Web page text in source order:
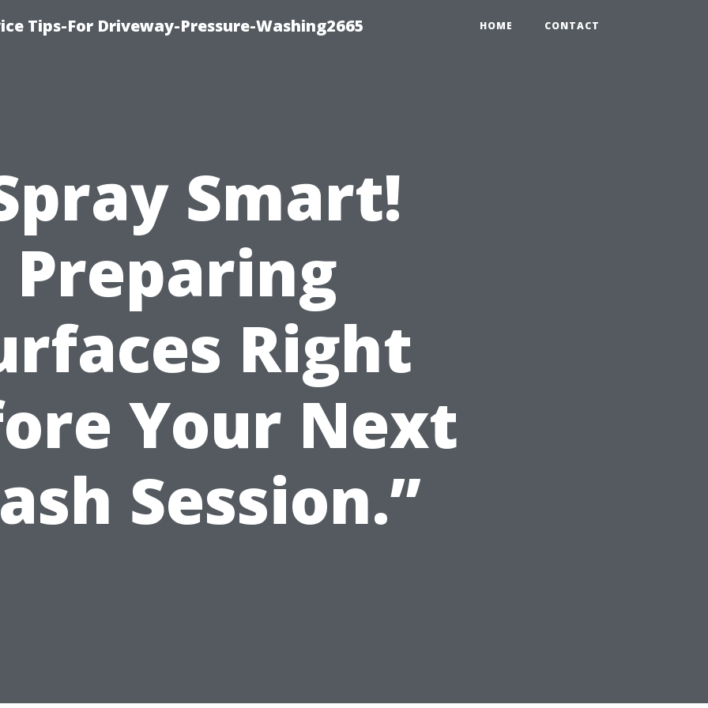
Tips-For Driveway-Pressure-Washing2665 HOME CONTACT
Smart!
Preparing
Right
Your Next
Session.”